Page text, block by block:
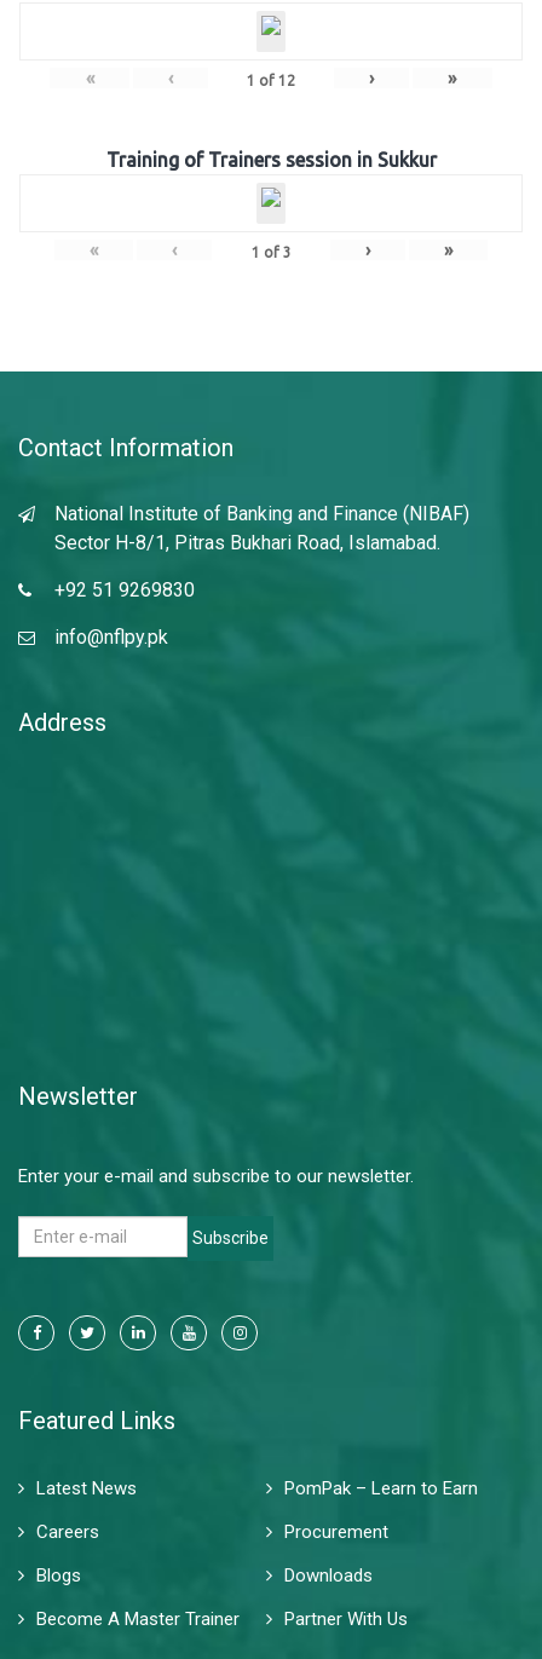
« ‹ 1 of 12 › »
Training of Trainers session in Sukkur
« ‹ 1 of 3 › »
Contact Information
National Institute of Banking and Finance (NIBAF)
Sector H-8/1, Pitras Bukhari Road, Islamabad.
+92 51 9269830
info@nflpy.pk
Address
Newsletter
Enter your e-mail and subscribe to our newsletter.
Subscribe
Featured Links
Latest News
PomPak – Learn to Earn
Careers
Procurement
Blogs
Downloads
Become A Master Trainer
Partner With Us